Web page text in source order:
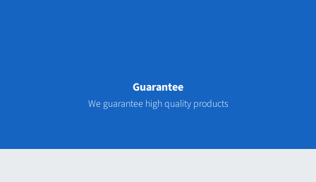
Guarantee
We guarantee high quality products